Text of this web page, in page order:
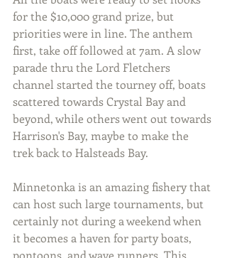
for the $10,000 grand prize, but
priorities were in line. The anthem
first, take off followed at 7am. A slow
parade thru the Lord Fletchers
channel started the tourney off, boats
scattered towards Crystal Bay and
beyond, while others went out towards
Harrison's Bay, maybe to make the
trek back to Halsteads Bay.
Minnetonka is an amazing fishery that
can host such large tournaments, but
certainly not during a weekend when
it becomes a haven for party boats,